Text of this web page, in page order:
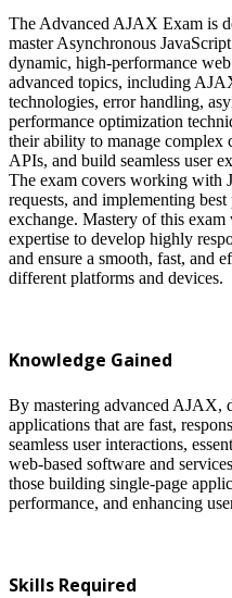
The Advanced AJAX Exam is
master Asynchronous
dynamic, high-performance
advanced topics, including
technologies, error handling,
performance optimization
their ability to manage complex
APIs, and build seamless user
The exam covers working with
requests, and implementing
exchange. Mastery of this
expertise to develop highly
and ensure a smooth, fast, and
different platforms and devices.
Knowledge Gained
By mastering advanced AJAX,
applications that are fast,
seamless user interactions,
web-based software and
those building single-page
performance, and enhancing
Skills Required